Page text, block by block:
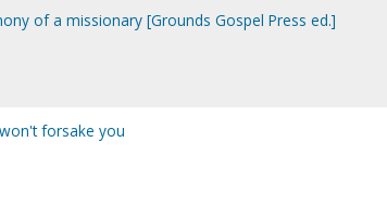
of a missionary [Grounds Gospel Press ed.]
forsake you